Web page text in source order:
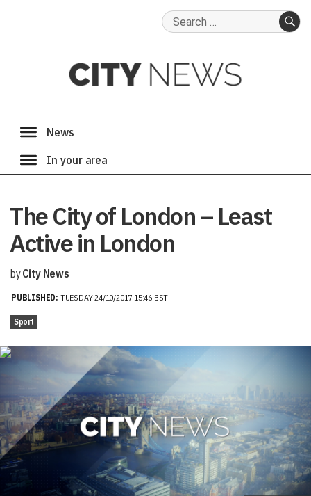
Search
The City of London – Least
Active in London
byCity News
PUBLISHED: TUESDAY 24/10/2017 15:46 BST
Sport